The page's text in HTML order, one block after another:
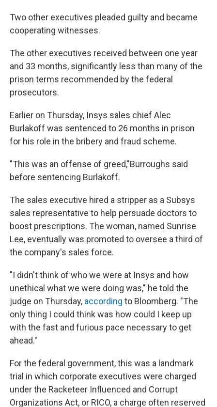
Two other executives pleaded guilty and became
cooperating witnesses.
The other executives received between one year
and 33 months, significantly less than many of the
prison terms recommended by the federal
prosecutors.
Earlier on Thursday, Insys sales chief Alec
Burlakoff was sentenced to 26 months in prison
for his role in the bribery and fraud scheme.
"This was an offense of greed,"Burroughs said
before sentencing Burlakoff.
The sales executive hired a stripper as a Subsys
sales representative to help persuade doctors to
boost prescriptions. The woman, named Sunrise
Lee, eventually was promoted to oversee a third of
the company's sales force.
"I didn't think of who we were at Insys and how
unethical what we were doing was," he told the
judge on Thursday, according to Bloomberg. "The
only thing I could think was how could I keep up
with the fast and furious pace necessary to get
ahead."
For the federal government, this was a landmark
trial in which corporate executives were charged
under the Racketeer Influenced and Corrupt
Organizations Act, or RICO, a charge often reserved